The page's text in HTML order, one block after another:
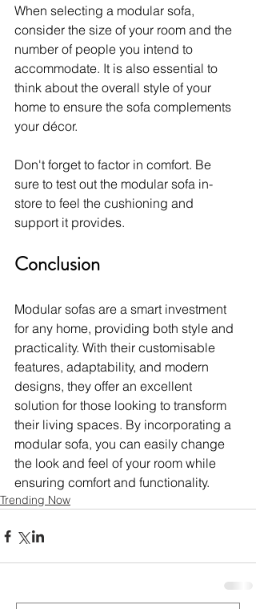
When selecting a modular sofa,
consider the size of your room and the
number of people you intend to
accommodate. It is also essential to
think about the overall style of your
home to ensure the sofa complements
your décor.
Don't forget to factor in comfort. Be
sure to test out the modular sofa in-
store to feel the cushioning and
support it provides.
Conclusion
Modular sofas are a smart investment
for any home, providing both style and
practicality. With their customisable
features, adaptability, and modern
designs, they offer an excellent
solution for those looking to transform
their living spaces. By incorporating a
modular sofa, you can easily change
the look and feel of your room while
ensuring comfort and functionality.
Trending Now